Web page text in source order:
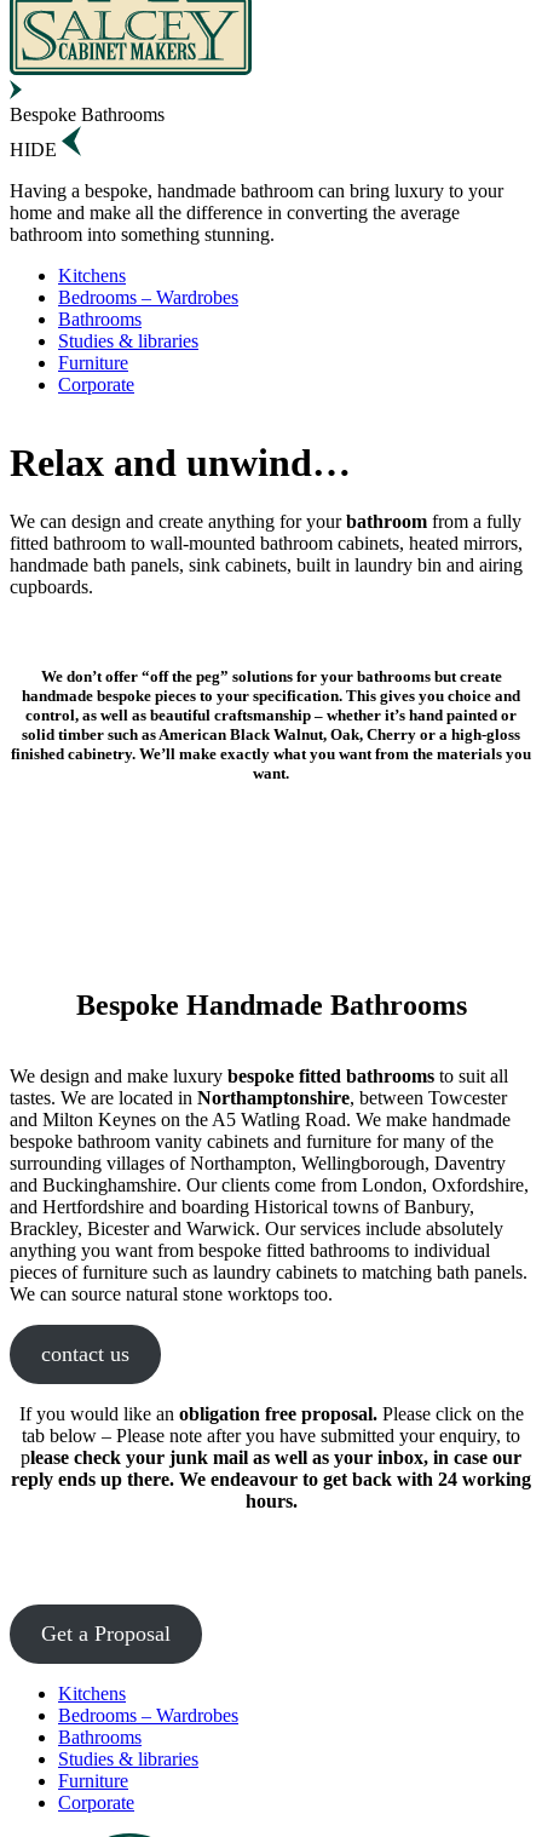
Bespoke Bathrooms
HIDE
Having a bespoke, handmade bathroom can bring luxury to your
home and make all the difference in converting the average
bathroom into something stunning.
Kitchens
Bedrooms – Wardrobes
Bathrooms
Studies & libraries
Furniture
Corporate
Relax and unwind…
We can design and create anything for yourbathroom from a fully
fitted bathroom to wall-mounted bathroom cabinets, heated mirrors,
handmade bath panels, sink cabinets, built in laundry bin and airing
cupboards.
We don’t offer “off the peg” solutions for your bathrooms but create
handmade bespoke pieces to your specification. This gives you choice and
control, as well as beautiful craftsmanship – whether it’s hand painted or
solid timber such as American Black Walnut, Oak, Cherry or a high-gloss
finished cabinetry. We’ll make exactly what you want from the materials you
want.
Bespoke Handmade Bathrooms
We design and make luxury bespoke fitted bathrooms to suit all
tastes. We are located in Northamptonshire, between Towcester
and Milton Keynes on the A5 Watling Road. We make handmade
bespoke bathroom vanity cabinets and furniture for many of the
surrounding villages of Northampton, Wellingborough, Daventry
and Buckinghamshire. Our clients come from London, Oxfordshire,
and Hertfordshire and boarding Historical towns of Banbury,
Brackley, Bicester and Warwick. Our services include absolutely
anything you want from bespoke fitted bathrooms to individual
pieces of furniture such as laundry cabinets to matching bath panels.
We can source natural stone worktops too.
contact us
If you would like an obligation free proposal. Please click on the
tab below – Please note after you have submitted your enquiry, to
please check your junk mail as well as your inbox, in case our
reply ends up there. We endeavour to get back with 24 working
hours.
Get a Proposal
Kitchens
Bedrooms – Wardrobes
Bathrooms
Studies & libraries
Furniture
Corporate